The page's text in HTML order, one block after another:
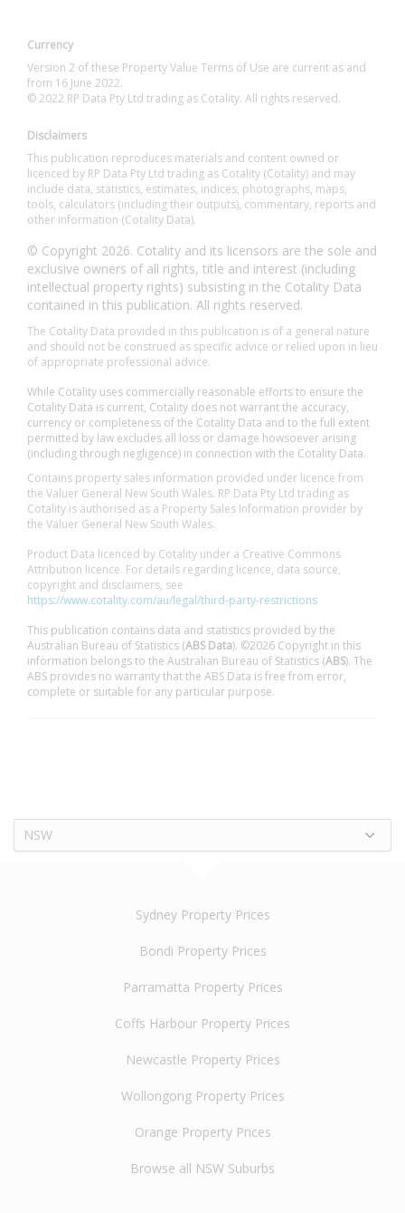
Currency
Version 2 of these Property Value Terms of Use are current as and
from 16 June 2022.
© 2022 RP Data Pty Ltd trading as Cotality. All rights reserved.
Disclaimers
This publication reproduces materials and content owned or
licenced by RP Data Pty Ltd trading as Cotality (Cotality) and may
include data, statistics, estimates, indices, photographs, maps,
tools, calculators (including their outputs), commentary, reports and
other information (Cotality Data).
© Copyright 2026. Cotality and its licensors are the sole and
exclusive owners of all rights, title and interest (including
intellectual property rights) subsisting in the Cotality Data
contained in this publication. All rights reserved.
The Cotality Data provided in this publication is of a general nature
and should not be construed as specific advice or relied upon in lieu
of appropriate professional advice.
While Cotality uses commercially reasonable efforts to ensure the
Cotality Data is current, Cotality does not warrant the accuracy,
currency or completeness of the Cotality Data and to the full extent
permitted by law excludes all loss or damage howsoever arising
(including through negligence) in connection with the Cotality Data.
Contains property sales information provided under licence from
the Valuer General New South Wales. RP Data Pty Ltd trading as
Cotality is authorised as a Property Sales Information provider by
the Valuer General New South Wales.
Product Data licenced by Cotality under a Creative Commons
Attribution licence. For details regarding licence, data source,
copyright and disclaimers, see
https://www.cotality.com/au/legal/third-party-restrictions
This publication contains data and statistics provided by the
Australian Bureau of Statistics (ABS Data). ©2026 Copyright in this
information belongs to the Australian Bureau of Statistics (ABS). The
ABS provides no warranty that the ABS Data is free from error,
complete or suitable for any particular purpose.
NSW
Sydney Property Prices
Bondi Property Prices
Parramatta Property Prices
Coffs Harbour Property Prices
Newcastle Property Prices
Wollongong Property Prices
Orange Property Prices
Browse all NSW Suburbs